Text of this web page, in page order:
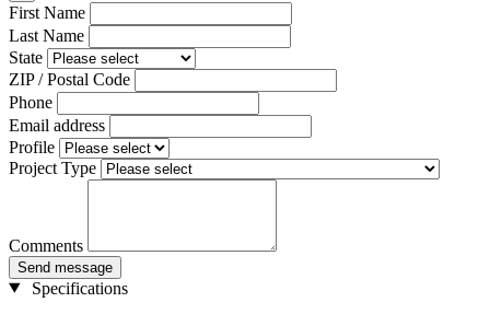
First Name
Last Name
State
ZIP / Postal Code
Phone
Email address
Profile
Project Type
Comments
Send message
Specifications